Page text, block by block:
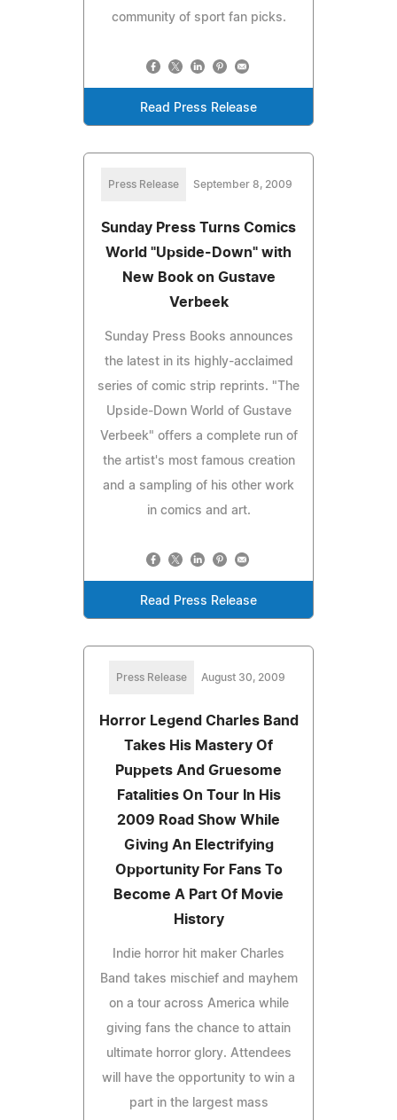
community of sport fan picks.
Read Press Release
Press Release September 8, 2009
Sunday Press Turns Comics
World "Upside-Down" with
New Book on Gustave
Verbeek
Sunday Press Books announces
the latest in its highly-acclaimed
series of comic strip reprints. "The
Upside-Down World of Gustave
Verbeek" offers a complete run of
the artist's most famous creation
and a sampling of his other work
in comics and art.
Read Press Release
Press Release August 30, 2009
Horror Legend Charles Band
Takes His Mastery Of
Puppets And Gruesome
Fatalities On Tour In His
2009 Road Show While
Giving An Electrifying
Opportunity For Fans To
Become A Part Of Movie
History
Indie horror hit maker Charles
Band takes mischief and mayhem
on a tour across America while
giving fans the chance to attain
ultimate horror glory. Attendees
will have the opportunity to win a
part in the largest mass